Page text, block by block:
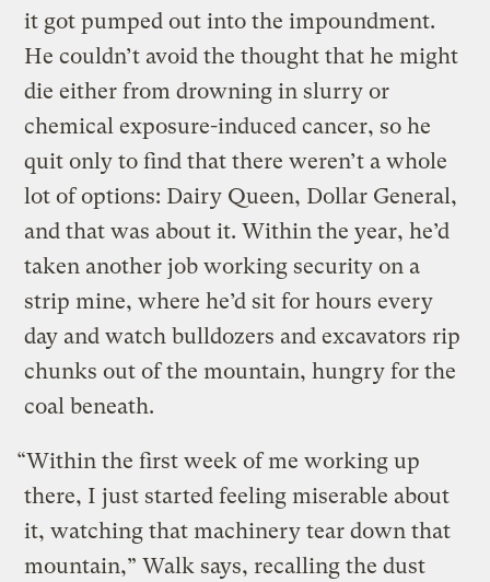
it got pumped out into the impoundment.
He couldn’t avoid the thought that he might
die either from drowning in slurry or
chemical exposure-induced cancer, so he
quit only to find that there weren’t a whole
lot of options: Dairy Queen, Dollar General,
and that was about it. Within the year, he’d
taken another job working security on a
strip mine, where he’d sit for hours every
day and watch bulldozers and excavators rip
chunks out of the mountain, hungry for the
coal beneath.
“Within the first week of me working up
there, I just started feeling miserable about
it, watching that machinery tear down that
mountain,” Walk says, recalling the dust